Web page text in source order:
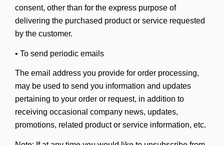
consent, other than for the express purpose of
delivering the purchased product or service requested
by the customer.
• To send periodic emails
The email address you provide for order processing,
may be used to send you information and updates
pertaining to your order or request, in addition to
receiving occasional company news, updates,
promotions, related product or service information, etc.